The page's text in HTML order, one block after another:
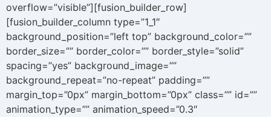
overflow=”visible”][fusion_builder_row]
[fusion_builder_column type=”1_1″
background_position=”left top” background_color=””
border_size=”” border_color=”” border_style=”solid”
spacing=”yes” background_image=””
background_repeat=”no-repeat” padding=””
margin_top=”0px” margin_bottom=”0px” class=”” id=””
animation_type=”” animation_speed=”0.3″